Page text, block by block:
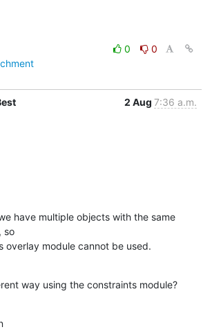
0
0
2 Aug 7:36 a.m.
have multiple objects with the same
so
overlay module cannot be used.
way using the constraints module?